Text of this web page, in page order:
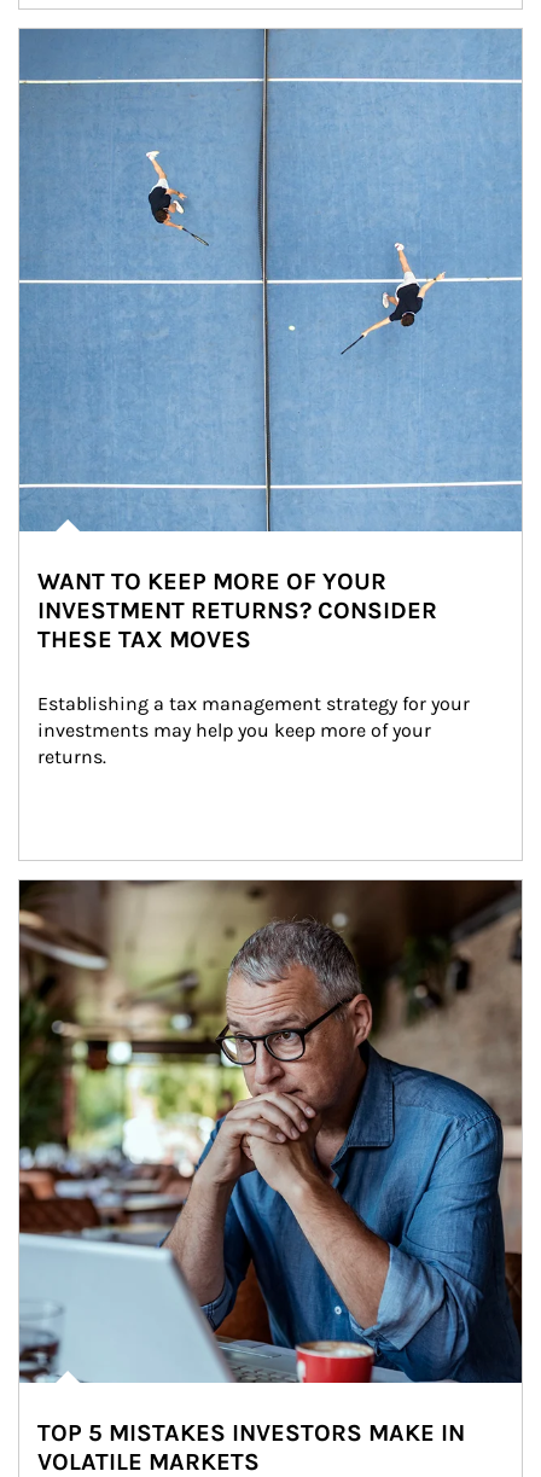
WANT TO KEEP MORE OF YOUR
INVESTMENT RETURNS? CONSIDER
THESE TAX MOVES
Establishing a tax management strategy for your
investments may help you keep more of your
returns.
Article Image
TOP 5 MISTAKES INVESTORS MAKE IN
VOLATILE MARKETS